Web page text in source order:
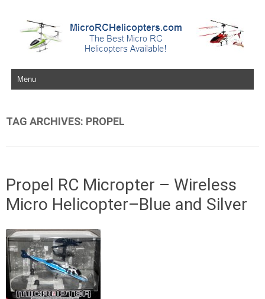
Skip to content
TAG ARCHIVES: PROPEL
Propel RC Micropter – Wireless
Micro Helicopter–Blue and Silver